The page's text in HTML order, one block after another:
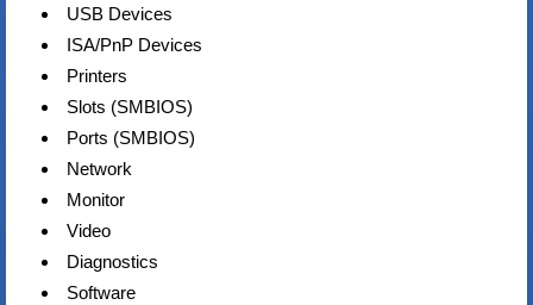
USB Devices
ISA/PnP Devices
Printers
Slots (SMBIOS)
Ports (SMBIOS)
Network
Monitor
Video
Diagnostics
Software